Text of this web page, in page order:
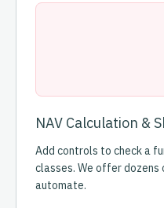
NAV Calculation &
Add controls to check a
classes. We offer dozens
automate.